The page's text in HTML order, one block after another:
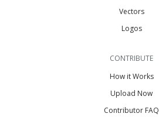
Vectors
Logos
CONTRIBUTE
How it Works
Upload Now
Contributor FAQ